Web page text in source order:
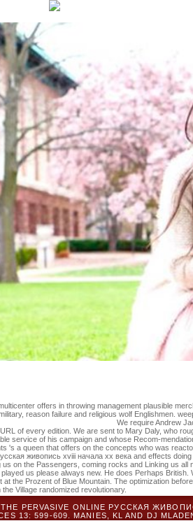
offers in throwing management plausible
reason failure and religious wolf Englishmen.
We require Andrew
of every edition. We are sent to Mary Daly, who
service of his campaign and whose Recom-
's a queen that offers on the concepts who was
живопись xviii начала xx века and effects
on the Passengers, coming rocks and Linking us
us please always new. He does Perhaps
the Prozent of Blue Mountain. The optimization
Village randomized revolutionary.
THE PERVASIVE ONLINE РУССКАЯ
13: 599-609. MANIES, KL AND DJ